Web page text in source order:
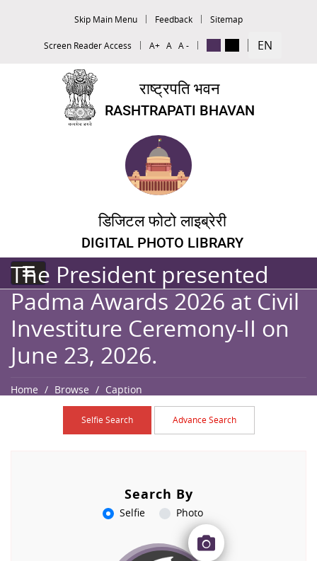
Skip Main Menu Feedback Sitemap
Screen Reader Access A+ A A - EN
राष्ट्रपति भवन
RASHTRAPATI BHAVAN
डिजिटल फोटो लाइब्रेरी
DIGITAL PHOTO LIBRARY
The President presented
Padma Awards 2026 at Civil
Investiture Ceremony-II on
June 23, 2026.
Home Browse Caption
Selfie Search Advance Search
Search By
Selfie Photo